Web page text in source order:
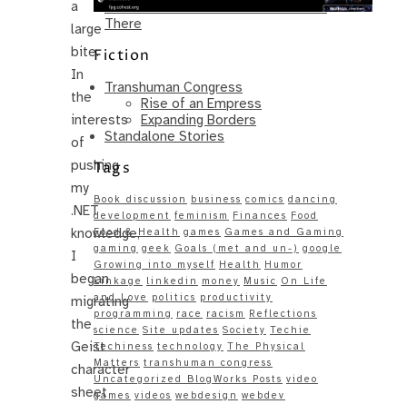
a
large
bite.
In
the
interests
of
pushing
my
.NET
knowledge,
I
began
migrating
the
Geist
character
sheet
Same – Paradise Killer Almost Gets
There
Fiction
Transhuman Congress
Rise of an Empress
Expanding Borders
Standalone Stories
Tags
Book discussion business comics dancing
development feminism Finances Food
Food & Health games Games and Gaming
gaming geek Goals (met and un-) google
Growing into myself Health
Humor
Linkage
linkedin money Music On Life
and Love
politics productivity
programming
race racism
Reflections
science Site updates Society Techie
Techiness technology The Physical
Matters transhuman congress
Uncategorized BlogWorks Posts video
games videos webdesign webdev